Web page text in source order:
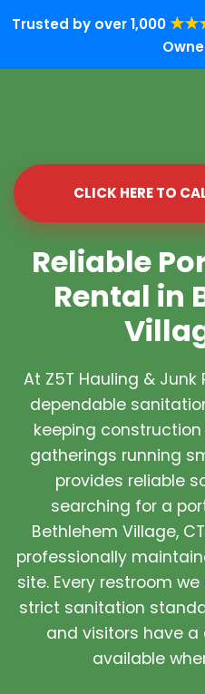
Trusted by over 1,000
CLICK HERE TO
Reliable
Rental in
At Z5T Hauling &
dependable
keeping
gatherings running
provides reliable
searching for a
Bethlehem Village,
professionally
site. Every restroom
strict sanitation
and visitors have
available